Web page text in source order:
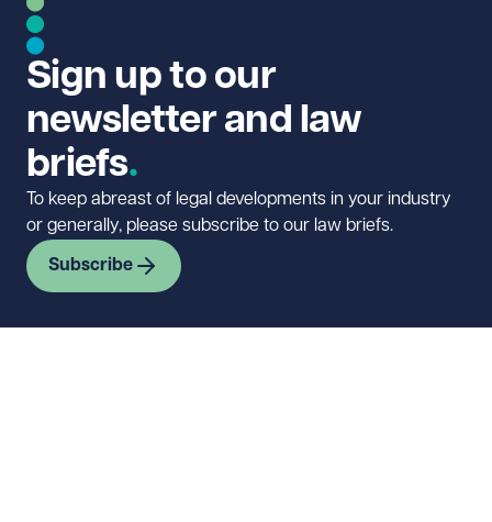
Sign up to our
newsletter and law
briefs
To keep abreast of legal developments in your industry
or generally, please subscribe to our law briefs.
Subscribe